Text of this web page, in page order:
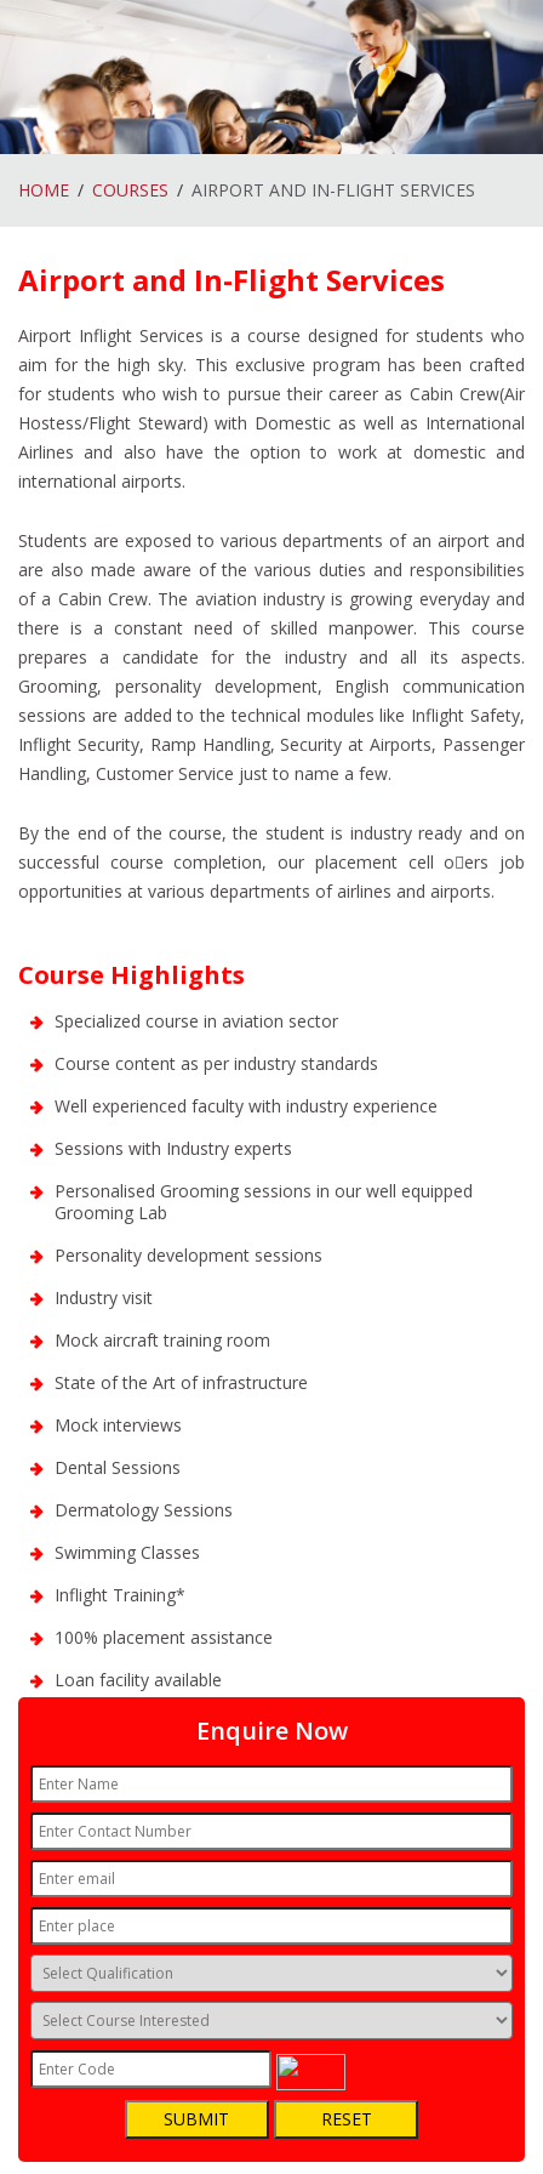
HOME COURSES AIRPORT AND IN-FLIGHT SERVICES
Airport and In-Flight Services
Airport Inflight Services is a course designed for students who
aim for the high sky. This exclusive program has been crafted
for students who wish to pursue their career as Cabin Crew(Air
Hostess/Flight Steward) with Domestic as well as International
Airlines and also have the option to work at domestic and
international airports.
Students are exposed to various departments of an airport and
are also made aware of the various duties and responsibilities
of a Cabin Crew. The aviation industry is growing everyday and
there is a constant need of skilled manpower. This course
prepares a candidate for the industry and all its aspects.
Grooming, personality development, English communication
sessions are added to the technical modules like Inflight Safety,
Inflight Security, Ramp Handling, Security at Airports, Passenger
Handling, Customer Service just to name a few.
By the end of the course, the student is industry ready and on
successful course completion, our placement cell o􀇖ers job
opportunities at various departments of airlines and airports.
Course Highlights
Specialized course in aviation sector
Course content as per industry standards
Well experienced faculty with industry experience
Sessions with Industry experts
Personalised Grooming sessions in our well equipped
Grooming Lab
Personality development sessions
Industry visit
Mock aircraft training room
State of the Art of infrastructure
Mock interviews
Dental Sessions
Dermatology Sessions
Swimming Classes
Inflight Training*
100% placement assistance
Loan facility available
Enquire Now